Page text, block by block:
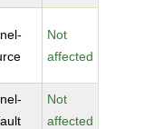
Not
affected
Not
affected